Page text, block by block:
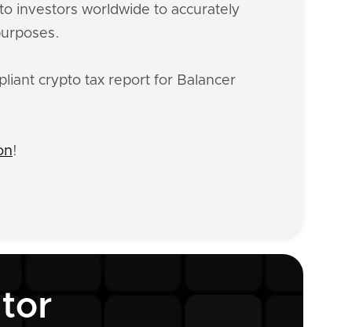
investors worldwide to accurately
crypto tax report for Balancer
!